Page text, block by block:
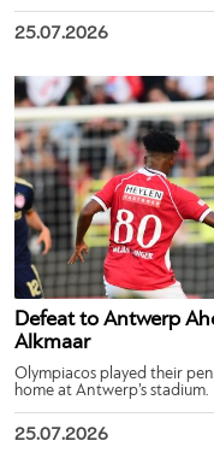
25.07.2026
Defeat to Antwerp
Alkmaar
Olympiacos played their
home at Antwerp’s stadium.
25.07.2026